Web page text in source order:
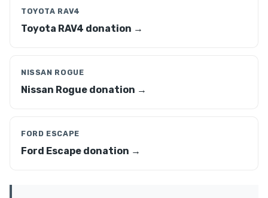
TOYOTA RAV4
Toyota RAV4 donation →
NISSAN ROGUE
Nissan Rogue donation →
FORD ESCAPE
Ford Escape donation →